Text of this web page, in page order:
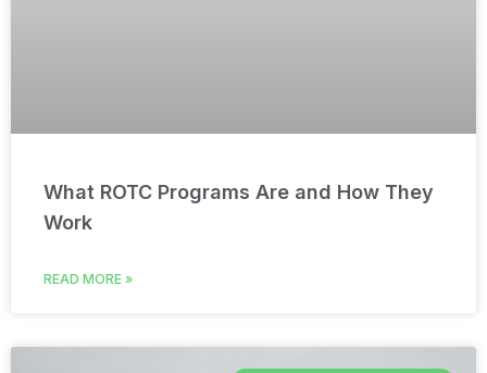
What ROTC Programs Are and How They
Work
READ MORE »